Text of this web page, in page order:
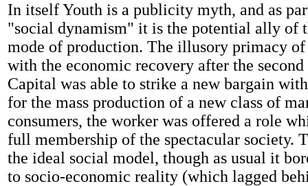
In itself Youth is a publicity myth, and as
"social dynamism" it is the potential ally of
mode of production. The illusory primacy of
with the economic recovery after the
Capital was able to strike a new bargain
for the mass production of a new class of
consumers, the worker was offered a role
full membership of the spectacular society.
the ideal social model, though as usual it
to socio-economic reality (which lagged